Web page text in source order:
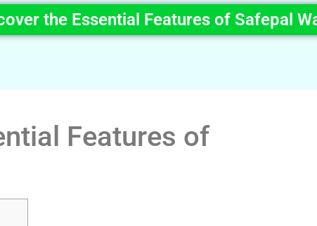
the Essential Features of Safepal
Features of